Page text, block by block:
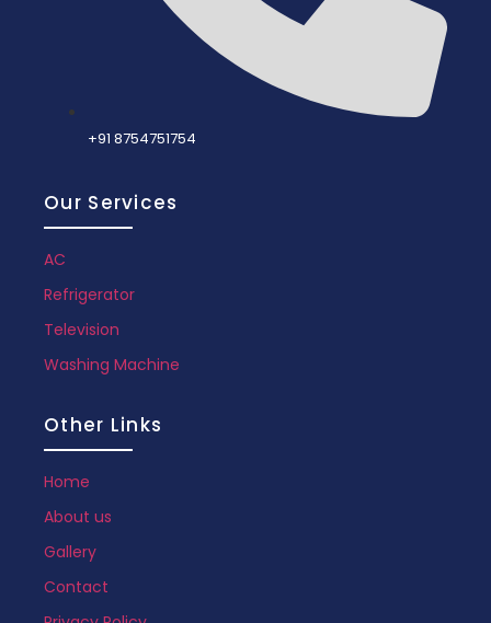
+91 8754751754
Our Services
AC
Refrigerator
Television
Washing Machine
Other Links
Home
About us
Gallery
Contact